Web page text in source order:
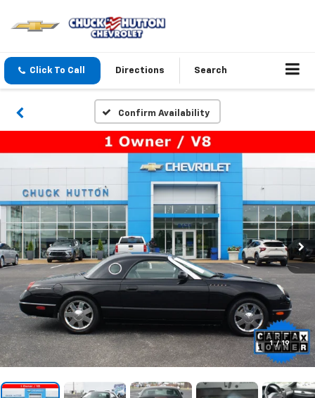
Click To Call Directions Search
Confirm Availability
1 / 19